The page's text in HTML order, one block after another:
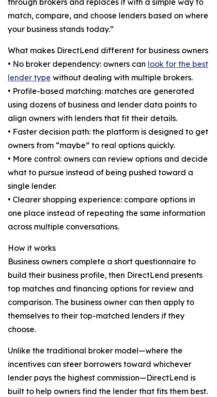
through brokers and replaces it with a simple way to
match, compare, and choose lenders based on where
your business stands today.”
What makes DirectLend different for business owners
• No broker dependency: owners can look for the best
lender type without dealing with multiple brokers.
• Profile-based matching: matches are generated
using dozens of business and lender data points to
align owners with lenders that fit their details.
• Faster decision path: the platform is designed to get
owners from “maybe” to real options quickly.
• More control: owners can review options and decide
what to pursue instead of being pushed toward a
single lender.
• Clearer shopping experience: compare options in
one place instead of repeating the same information
across multiple conversations.
How it works
Business owners complete a short questionnaire to
build their business profile, then DirectLend presents
top matches and financing options for review and
comparison. The business owner can then apply to
themselves to their top-matched lenders if they
choose.
Unlike the traditional broker model—where the
incentives can steer borrowers toward whichever
lender pays the highest commission—DirectLend is
built to help owners find the lender that fits them best.